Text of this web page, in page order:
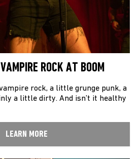
ROCK AT BOOM
rock, a little grunge punk, a
a little dirty. And isn’t it healthy
LEARN MORE